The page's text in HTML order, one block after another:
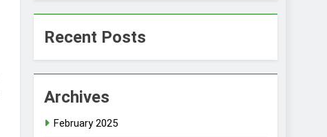
Recent Posts
Archives
February 2025